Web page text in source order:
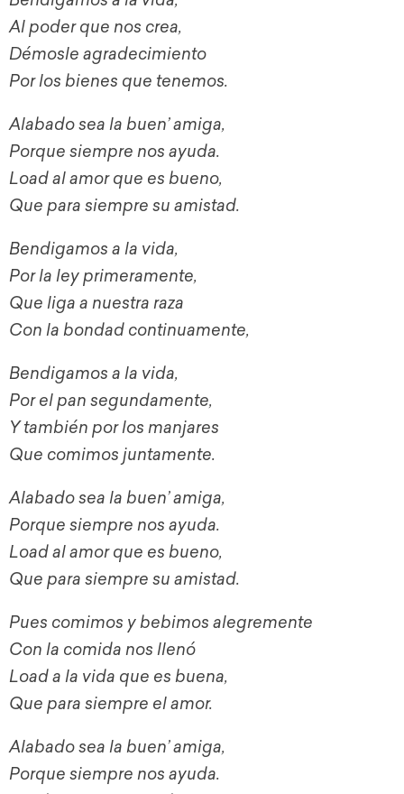
Al poder que nos crea,
Démosle agradecimiento
Por los bienes que tenemos.
Alabado sea la buen’ amiga,
Porque siempre nos ayuda.
Load al amor que es bueno,
Que para siempre su amistad.
Bendigamos a la vida,
Por la ley primeramente,
Que liga a nuestra raza
Con la bondad continuamente,
Bendigamos a la vida,
Por el pan segundamente,
Y también por los manjares
Que comimos juntamente.
Alabado sea la buen’ amiga,
Porque siempre nos ayuda.
Load al amor que es bueno,
Que para siempre su amistad.
Pues comimos y bebimos alegremente
Con la comida nos llenó
Load a la vida que es buena,
Que para siempre el amor.
Alabado sea la buen’ amiga,
Porque siempre nos ayuda.